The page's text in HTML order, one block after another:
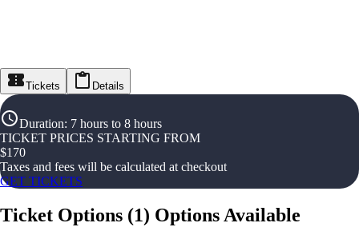
Tickets Details
Duration: 7 hours to 8 hours
TICKET PRICES STARTING FROM
$170
Taxes and fees will be calculated at checkout
GET TICKETS
Ticket Options (1) Options Available